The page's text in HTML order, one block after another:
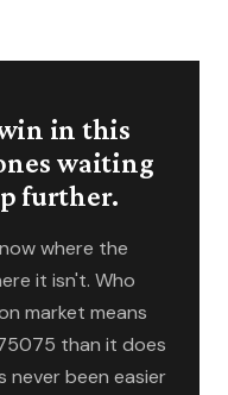
in this
waiting
further.
where the
it isn't. Who
market means
than it does
never been easier